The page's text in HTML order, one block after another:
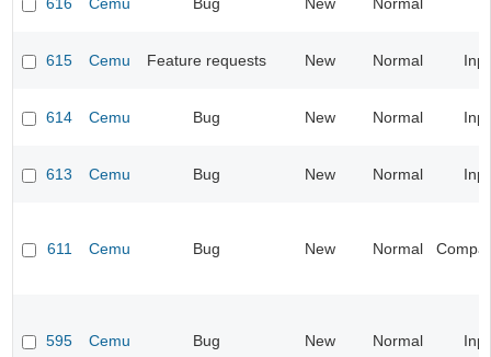
615 Cemu Feature requests New Normal
614 Cemu Bug New Normal
613 Cemu Bug New Normal
611 Cemu Bug New Normal
595 Cemu Bug New Normal